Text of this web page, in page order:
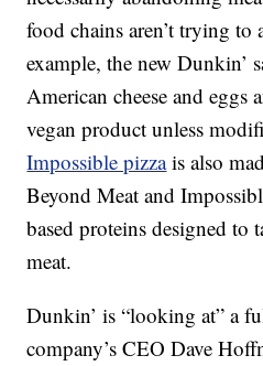
food chains aren’t trying to
example, the new Dunkin’
American cheese and eggs
vegan product unless
Impossible pizzais also
Beyond Meat and
based proteins designed to
meat.
Dunkin’ is “looking at” a
company’s CEO Dave